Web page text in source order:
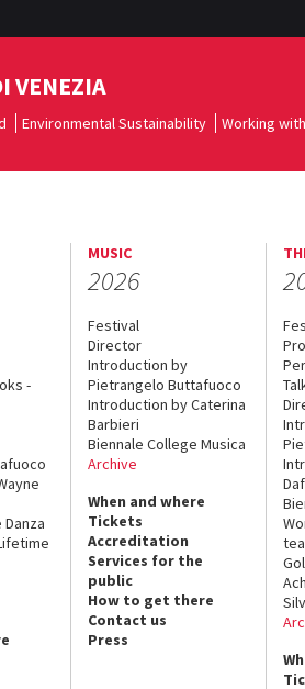
VENEZIA
Environmental Sustainability Working
-
MUSIC
2026
Festival
Director
Introduction by
Pietrangelo Buttafuoco
Introduction by Caterina
Barbieri
Biennale College Musica
Archive
When and where
Tickets
Accreditation
Services for the
public
How to get there
Contact us
Press